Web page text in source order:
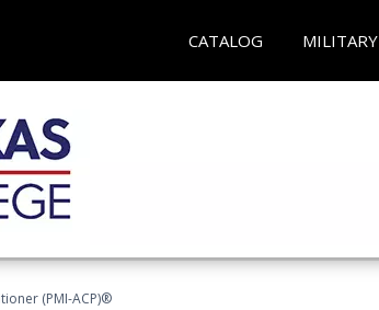
CATALOG MILITARY
(PMI-ACP)®